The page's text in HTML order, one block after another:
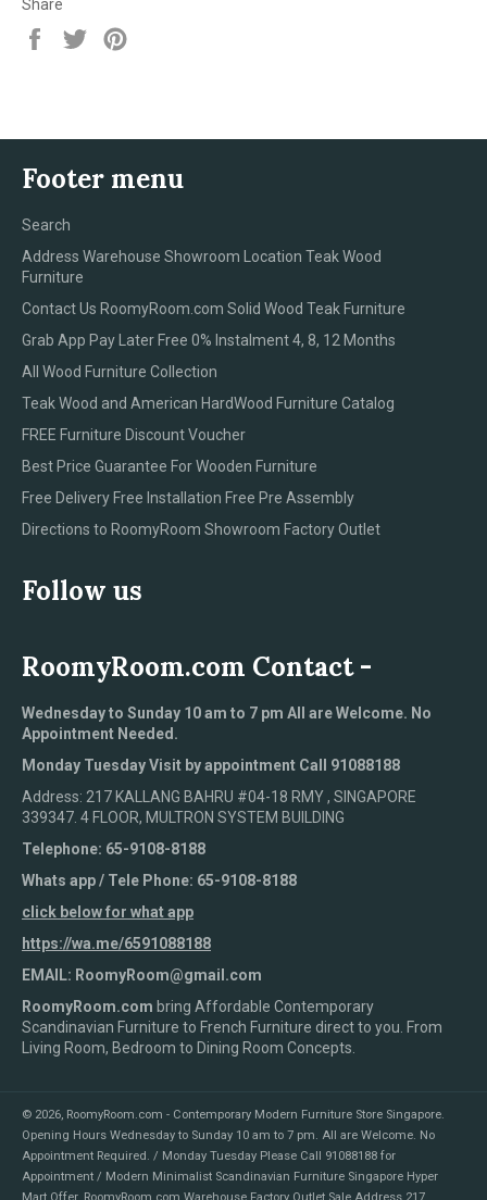
Share
Share
Tweet
Footer menu
Search
Address Warehouse Showroom Location Teak Wood
Furniture
Contact Us RoomyRoom.com Solid Wood Teak Furniture
Grab App Pay Later Free 0% Instalment 4, 8, 12 Months
All Wood Furniture Collection
Teak Wood and American HardWood Furniture Catalog
FREE Furniture Discount Voucher
Best Price Guarantee For Wooden Furniture
Free Delivery Free Installation Free Pre Assembly
Directions to RoomyRoom Showroom Factory Outlet
Follow us
RoomyRoom.com Contact -
Wednesday to Sunday 10 am to 7 pm All are Welcome. No
Appointment Needed.
Monday Tuesday Visit by appointment Call 91088188
Address: 217 KALLANG BAHRU #04-18 RMY , SINGAPORE
339347. 4 FLOOR, MULTRON SYSTEM BUILDING
Telephone: 65-9108-8188
Whats app / Tele Phone: 65-9108-8188
click below for what app
https://wa.me/6591088188
EMAIL: RoomyRoom@gmail.com
RoomyRoom.com bring Affordable Contemporary
Scandinavian Furniture to French Furniture direct to you. From
Living Room, Bedroom to Dining Room Concepts.
© 2026, RoomyRoom.com - Contemporary Modern Furniture Store Singapore.
Opening Hours Wednesday to Sunday 10 am to 7 pm. All are Welcome. No
Appointment Required. / Monday Tuesday Please Call 91088188 for
Appointment / Modern Minimalist Scandinavian Furniture Singapore Hyper